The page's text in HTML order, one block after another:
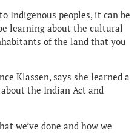
Indigenous peoples, it can be
learning about the cultural
of the land that you
Klassen, says she learned a
the Indian Act and
we’ve done and how we